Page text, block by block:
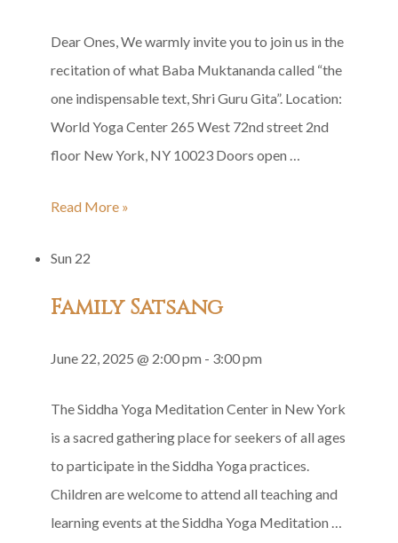
Dear Ones, We warmly invite you to join us in the
recitation of what Baba Muktananda called “the
one indispensable text, Shri Guru Gita”. Location:
World Yoga Center 265 West 72nd street 2nd
floor New York, NY 10023 Doors open …
Shri
Gita
Recitation
Read More »
Sun 22
Family Satsang
June 22, 2025 @ 2:00 pm - 3:00 pm
The Siddha Yoga Meditation Center in New York
is a sacred gathering place for seekers of all ages
to participate in the Siddha Yoga practices.
Children are welcome to attend all teaching and
learning events at the Siddha Yoga Meditation …